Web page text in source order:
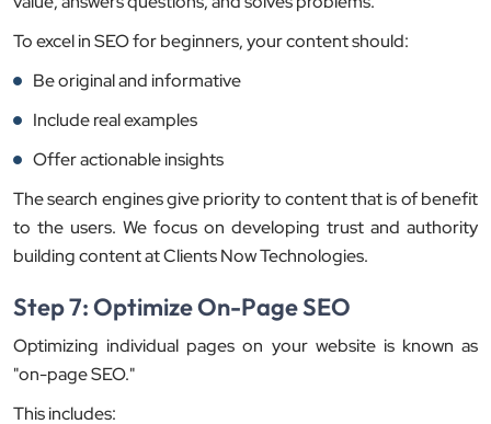
To excel in SEO for beginners, your content should:
Be original and informative
Include real examples
Offer actionable insights
The search engines give priority to content that is of benefit
to the users. We focus on developing trust and authority
building content at Clients Now Technologies.
Step 7: Optimize On-Page SEO
Optimizing individual pages on your website is known as
"on-page SEO."
This includes: